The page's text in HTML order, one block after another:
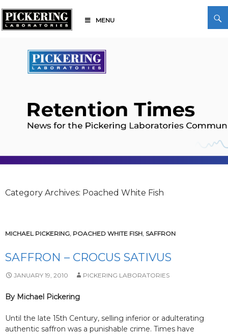
to
content
MENU
Search
Pickering Laboratories
Category Archives: Poached White Fish
MICHAEL PICKERING, POACHED WHITE FISH, SAFFRON
SAFFRON – CROCUS SATIVUS
JANUARY 19, 2010 PICKERING LABORATORIES
By Michael Pickering
Until the late 15th Century, selling inferior or adulterating
authentic saffron was a punishable crime. Times have